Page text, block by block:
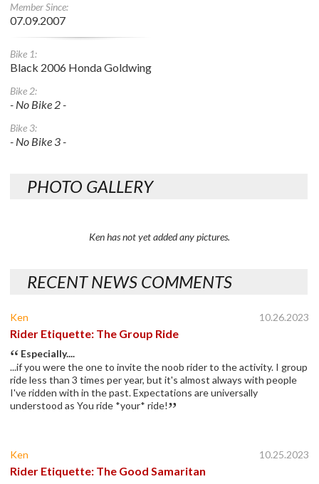
Member Since:
07.09.2007
Bike 1:
Black 2006 Honda Goldwing
Bike 2:
- No Bike 2 -
Bike 3:
- No Bike 3 -
PHOTO GALLERY
Ken has not yet added any pictures.
RECENT NEWS COMMENTS
Ken 10.26.2023
Rider Etiquette: The Group Ride
Especially....
...if you were the one to invite the noob rider to the activity. I group
ride less than 3 times per year, but it's almost always with people
I've ridden with in the past. Expectations are universally
understood as You ride *your* ride!
Ken 10.25.2023
Rider Etiquette: The Good Samaritan